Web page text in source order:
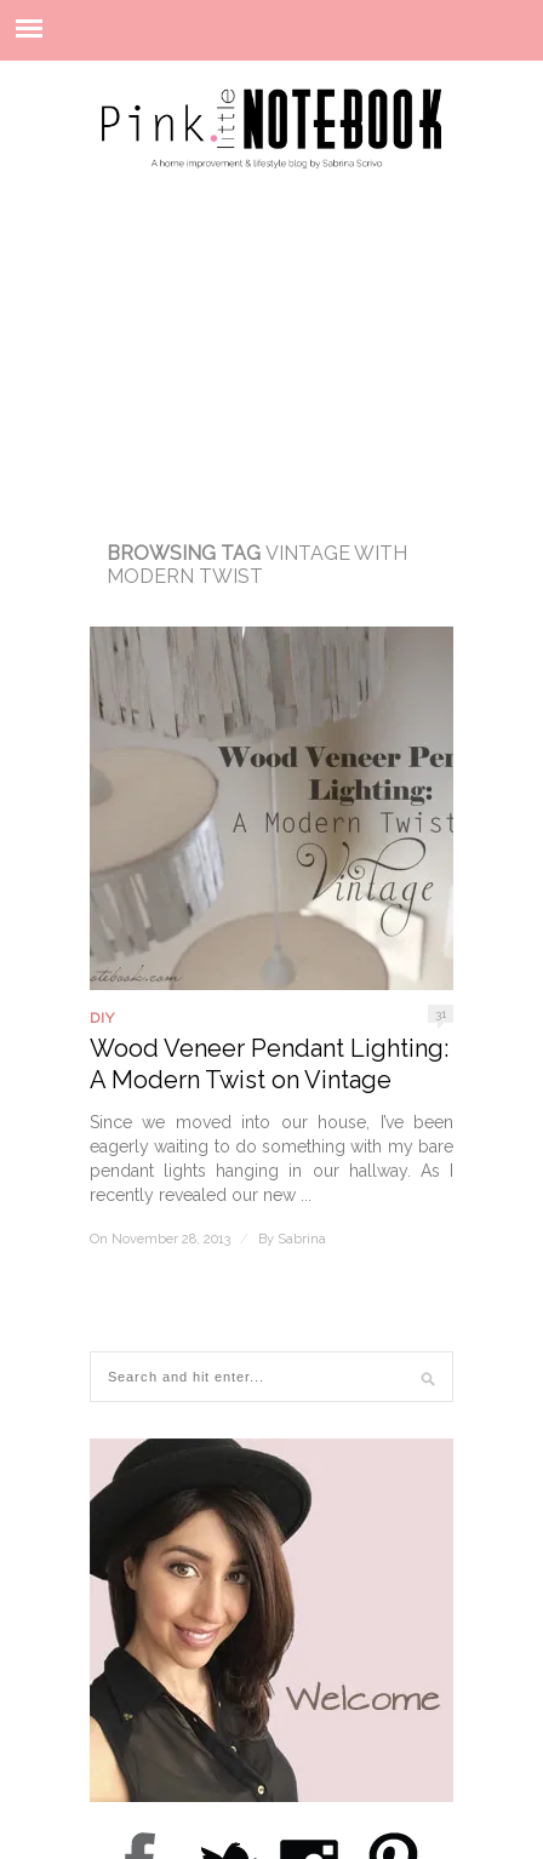
BROWSING TAG VINTAGE WITH
MODERN TWIST
DIY 31
Wood Veneer Pendant Lighting:
A Modern Twist on Vintage
Since we moved into our house, I’ve been
eagerly waiting to do something with my bare
pendant lights hanging in our hallway. As I
recently revealed our new ...
On November 28, 2013 / By Sabrina